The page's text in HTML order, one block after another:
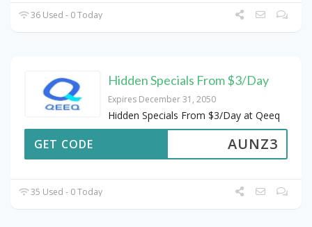
36 Used - 0 Today
Hidden Specials From $3/Day
Expires December 31, 2050
Hidden Specials From $3/Day at Qeeq
AUNZ3
GET CODE
35 Used - 0 Today